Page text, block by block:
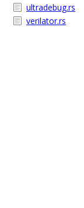
ultradebug.rs
verilator.rs